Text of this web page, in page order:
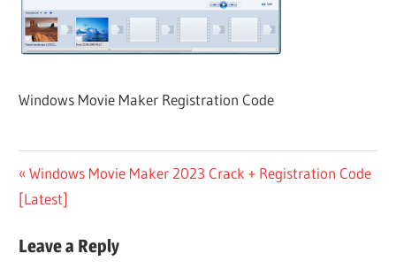
Windows Movie Maker Registration Code
Post
navigation
Previous
Post:
Windows Movie Maker 2023 Crack + Registration Code
[Latest]
Leave a Reply